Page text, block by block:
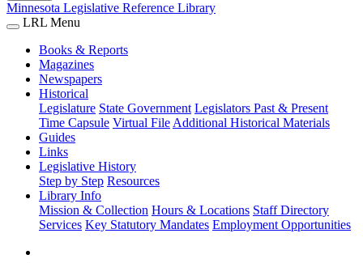
Minnesota Legislative Reference Library
LRL Menu
Books & Reports
Magazines
Newspapers
Historical
Legislature State Government Legislators Past & Present
Time Capsule Virtual File Additional Historical Materials
Guides
Links
Legislative History
Step by Step Resources
Library Info
Mission & Collection Hours & Locations Staff Directory
Services Key Statutory Mandates Employment Opportunities